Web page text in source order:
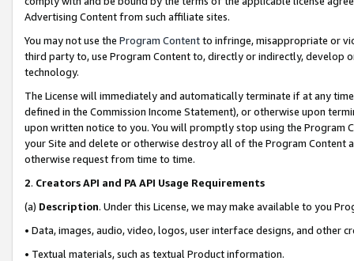
Advertising Content from such affiliate sites.
You may not use the Program Contentto infringe, misappropriate or
third party to, use Program Content to, directly or indirectly, develop
technology.
The License will immediately and automatically terminate if at any
defined in the Commission Income Statement), or otherwise upon
upon written notice to you. You will promptly stop using the Program
your Site and delete or otherwise destroy all of the Program Content
otherwise request from time to time.
2. Creators API and PA API Usage Requirements
(a) Description. Under this License, we may make available to you
• Data, images, audio, video, logos, user interface designs, and other
• Textual materials, such as textual Product information.